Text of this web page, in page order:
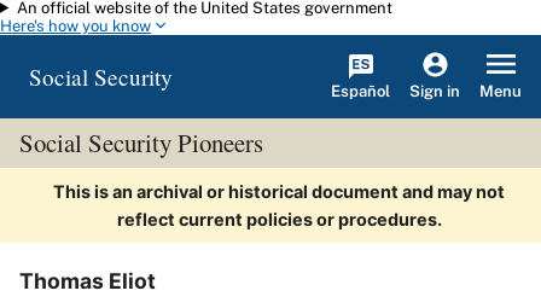
Skip to main content
An official website of the United States government
Here's how you know
Social Security Español Sign in Menu
Social Security Pioneers
This is an archival or historical document and may not
reflect current policies or procedures.
Thomas Eliot